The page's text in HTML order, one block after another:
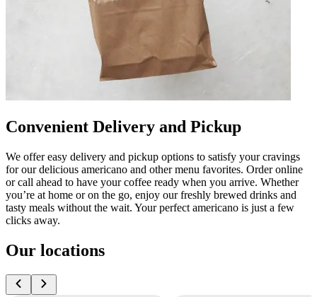
Convenient Delivery and Pickup
We offer easy delivery and pickup options to satisfy your cravings
for our delicious americano and other menu favorites. Order online
or call ahead to have your coffee ready when you arrive. Whether
you’re at home or on the go, enjoy our freshly brewed drinks and
tasty meals without the wait. Your perfect americano is just a few
clicks away.
Our locations